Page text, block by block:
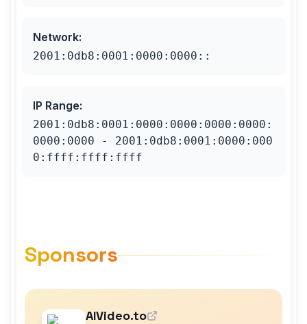
Network:
2001:0db8:0001:0000:0000::
IP Range:
2001:0db8:0001:0000:0000:0000:0000:
0000:0000 - 2001:0db8:0001:0000:000
0:ffff:ffff:ffff
Sponsors
AIVideo.to